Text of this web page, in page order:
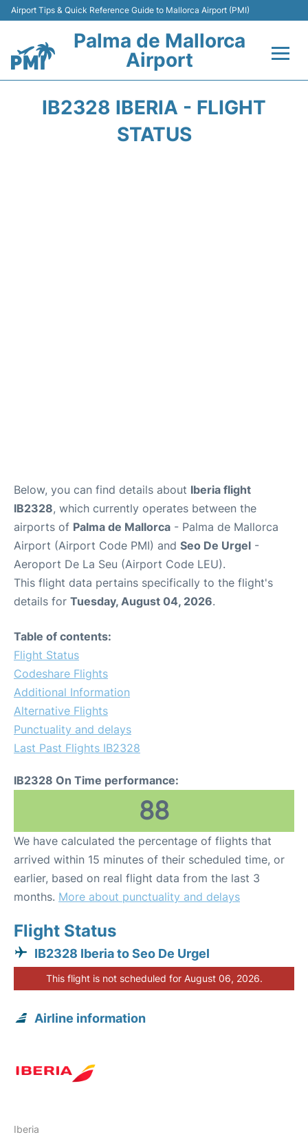
Airport Tips & Quick Reference Guide to Mallorca Airport (PMI)
Palma de Mallorca
Airport
IB2328 IBERIA - FLIGHT
STATUS
Below, you can find details about Iberia flight
IB2328, which currently operates between the
airports of Palma de Mallorca - Palma de Mallorca
Airport (Airport Code PMI) and Seo De Urgel -
Aeroport De La Seu (Airport Code LEU).
This flight data pertains specifically to the flight's
details for Tuesday, August 04, 2026.
Table of contents:
Flight Status
Codeshare Flights
Additional Information
Alternative Flights
Punctuality and delays
Last Past Flights IB2328
IB2328 On Time performance:
88
We have calculated the percentage of flights that
arrived within 15 minutes of their scheduled time, or
earlier, based on real flight data from the last 3
months. More about punctuality and delays
Flight Status
IB2328 Iberia to Seo De Urgel
This flight is not scheduled for August 06, 2026.
Airline information
Iberia